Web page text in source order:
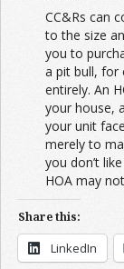
CC&Rs can
to the size
you to
a pit bull, for
entirely. An
your house,
your unit
merely to
you don’t
HOA may
Share this:
LinkedIn